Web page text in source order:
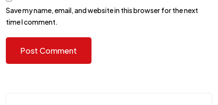
Save my name, email, and website in this browser for the next
time I comment.